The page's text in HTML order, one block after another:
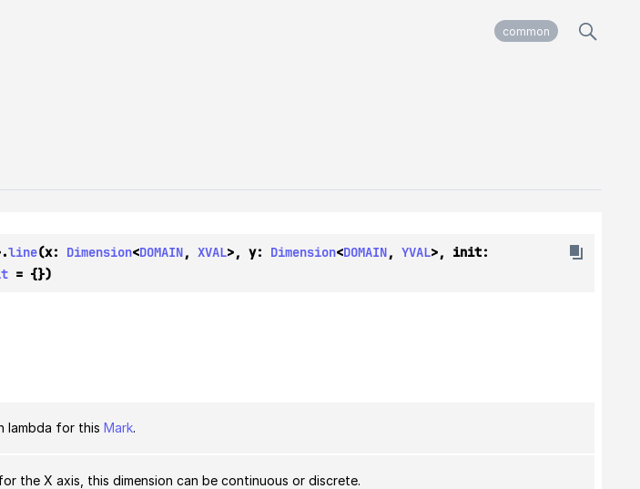
common
line(x: Dimension<DOMAIN, XVAL>, y: Dimension<DOMAIN, YVAL
= {})
lambda for thisMark.
the X axis, this dimension can be continuous or discrete.